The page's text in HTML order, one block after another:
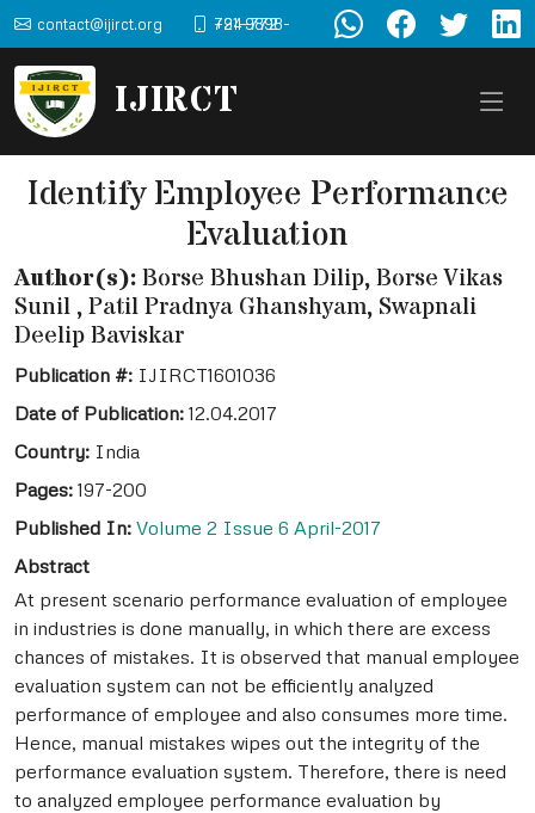
contact@ijirct.org +91-9898-724-772
IJIRCT
Identify Employee Performance
Evaluation
Author(s):Borse Bhushan Dilip, Borse Vikas
Sunil , Patil Pradnya Ghanshyam, Swapnali
Deelip Baviskar
Publication #: IJIRCT1601036
Date of Publication: 12.04.2017
Country: India
Pages: 197-200
Published In: Volume 2 Issue 6 April-2017
Abstract
At present scenario performance evaluation of employee
in industries is done manually, in which there are excess
chances of mistakes. It is observed that manual employee
evaluation system can not be efficiently analyzed
performance of employee and also consumes more time.
Hence, manual mistakes wipes out the integrity of the
performance evaluation system. Therefore, there is need
to analyzed employee performance evaluation by